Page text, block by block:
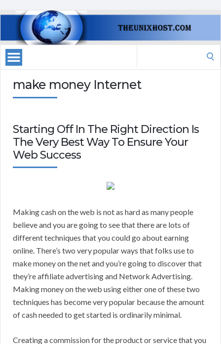
make money Internet
Starting Off In The Right Direction Is
The Very Best Way To Ensure Your
Web Success
Making cash on the web is not as hard as many people
believe and you are going to see that there are lots of
different techniques that you could go about earning
online. There’s two very popular ways that folks use to
make money on the net and you’re going to discover that
they’re affiliate advertising and Network Advertising.
Making money on the web using either one of these two
techniques has become very popular because the amount
of cash needed to get started is ordinarily minimal.
Creating a commission for the product or service that you